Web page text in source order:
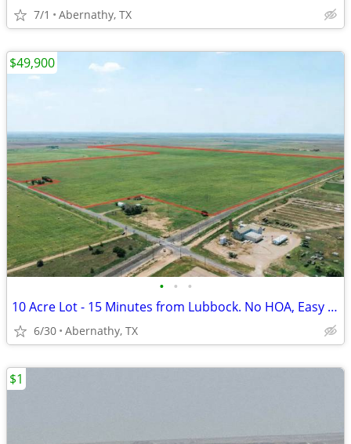
7/1 Abernathy, TX
• • •
10 Acre Lot - 15 Minutes from Lubbock. No HOA, Easy Payments!
6/30 Abernathy, TX
$49,900
$1